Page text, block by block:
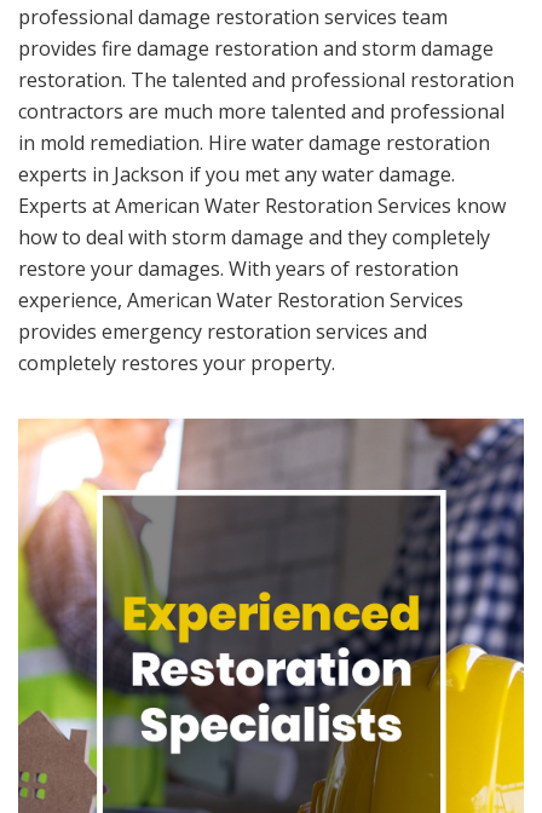
professional damage restoration services team
provides fire damage restoration and storm damage
restoration. The talented and professional restoration
contractors are much more talented and professional
in mold remediation. Hire water damage restoration
experts in Jackson if you met any water damage.
Experts at American Water Restoration Services know
how to deal with storm damage and they completely
restore your damages. With years of restoration
experience, American Water Restoration Services
provides emergency restoration services and
completely restores your property.